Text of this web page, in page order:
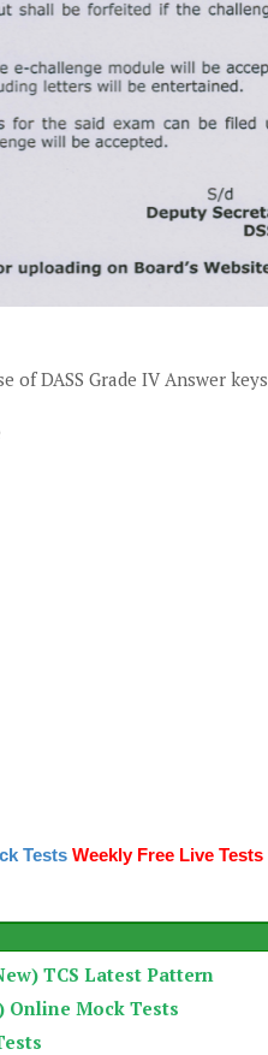
of DASS Grade IV Answer keys
Tests Weekly Free Live Tests
TCS Latest Pattern
Online Mock Tests